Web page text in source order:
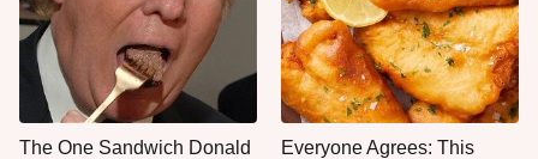
The One Sandwich Donald
Everyone Agrees: This